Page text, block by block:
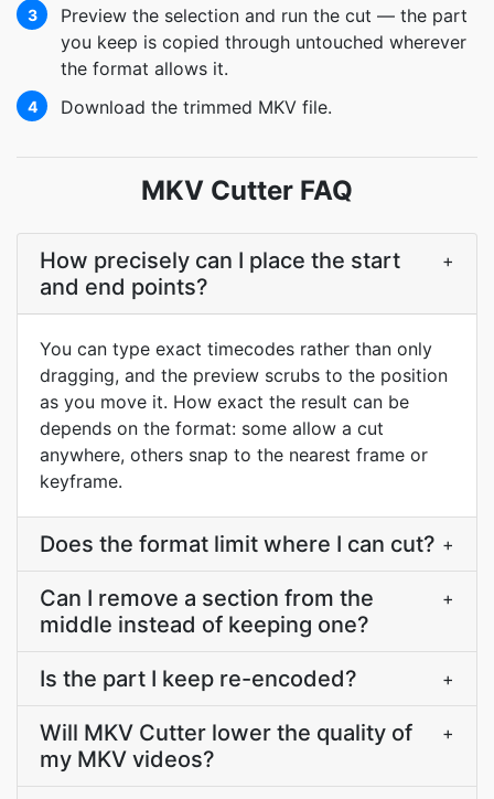
3
Preview the selection and run the cut — the part
you keep is copied through untouched wherever
the format allows it.
4 Download the trimmed MKV file.
MKV Cutter FAQ
How precisely can I place the start
and end points?
+
You can type exact timecodes rather than only
dragging, and the preview scrubs to the position
as you move it. How exact the result can be
depends on the format: some allow a cut
anywhere, others snap to the nearest frame or
keyframe.
Does the format limit where I can cut? +
Can I remove a section from the
middle instead of keeping one?
+
Is the part I keep re-encoded? +
Will MKV Cutter lower the quality of
my MKV videos?
+